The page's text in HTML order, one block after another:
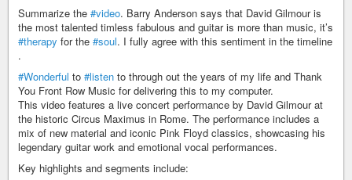
Summarize the #video. Barry Anderson says that David Gilmour is
the most talented timless fabulous and guitar is more than music, it’s
#therapy for the #soul. I fully agree with this sentiment in the timeline
.
#Wonderful to #listen to through out the years of my life and Thank
You Front Row Music for delivering this to my computer.
This video features a live concert performance by David Gilmour at
the historic Circus Maximus in Rome. The performance includes a
mix of new material and iconic Pink Floyd classics, showcasing his
legendary guitar work and emotional vocal performances.
Key highlights and segments include: